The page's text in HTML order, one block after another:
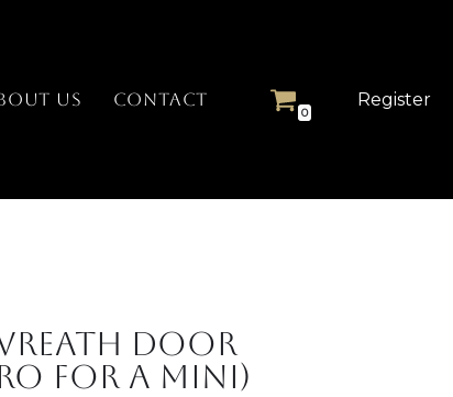
US CONTACT
0
Register
Door
for a Mini)